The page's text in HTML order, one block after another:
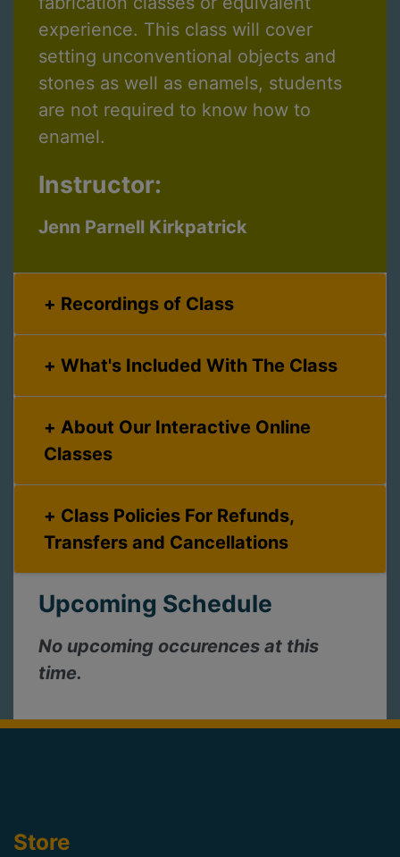
experience. This class will cover
setting unconventional objects and
stones as well as enamels, students
are not required to know how to
enamel.
Instructor:
Jenn Parnell Kirkpatrick
Recordings of Class
What's Included With The Class
Classes
Transfers and Cancellations
Upcoming Schedule
No upcoming occurences at this
time.
Store